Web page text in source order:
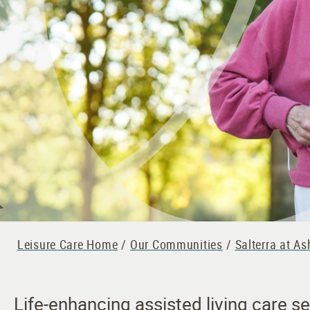
Leisure Care Home / Our Communities / Salterra at
Life-enhancing assisted living care